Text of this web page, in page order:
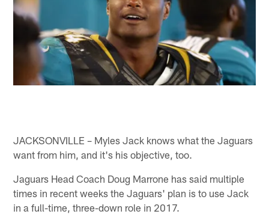
JACKSONVILLE – Myles Jack knows what the Jaguars
want from him, and it's his objective, too.
Jaguars Head Coach Doug Marrone has said multiple
times in recent weeks the Jaguars' plan is to use Jack
in a full-time, three-down role in 2017.